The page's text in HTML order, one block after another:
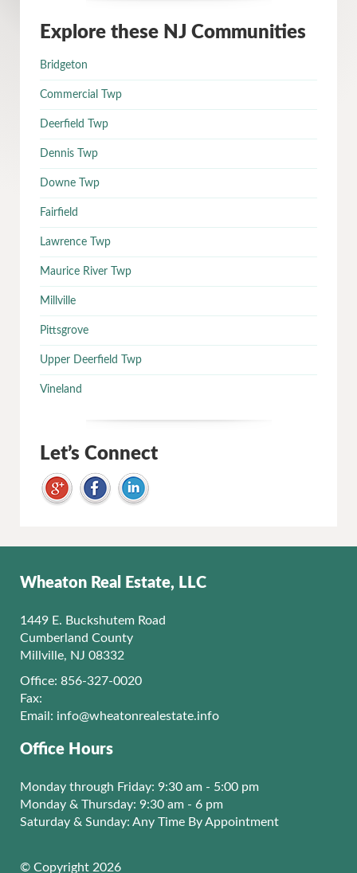
Explore these NJ Communities
Bridgeton
Commercial Twp
Deerfield Twp
Dennis Twp
Downe Twp
Fairfield
Lawrence Twp
Maurice River Twp
Millville
Pittsgrove
Upper Deerfield Twp
Vineland
Let’s Connect
Wheaton Real Estate, LLC
1449 E. Buckshutem Road
Cumberland County
Millville, NJ 08332
Office: 856-327-0020
Fax:
Email: info@wheatonrealestate.info
Office Hours
Monday through Friday: 9:30 am - 5:00 pm
Monday & Thursday: 9:30 am - 6 pm
Saturday & Sunday: Any Time By Appointment
© Copyright 2026